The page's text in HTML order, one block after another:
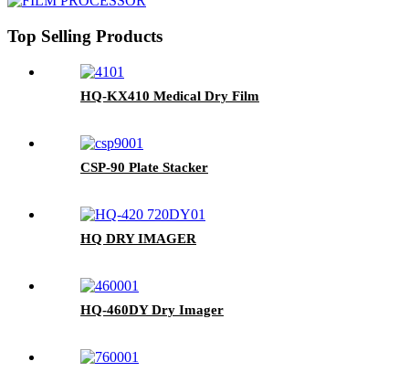
Top Selling Products
HQ-KX410 Medical Dry Film
CSP-90 Plate Stacker
HQ DRY IMAGER
HQ-460DY Dry Imager